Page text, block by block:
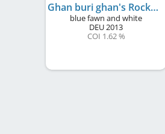
Ghan buri ghan's Rockabye Girl
blue fawn and white
DEU2013
COI 1.62 %